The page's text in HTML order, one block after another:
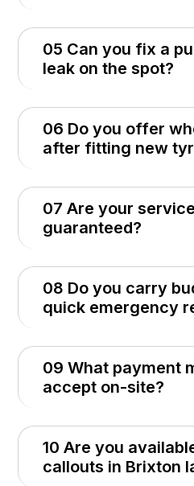
05 Can you fix a
leak on the spot?
06 Do you offer
after fitting new
07 Are your
guaranteed?
08 Do you carry
quick emergency
09 What payment
accept on-site?
10 Are you
callouts in Brixton